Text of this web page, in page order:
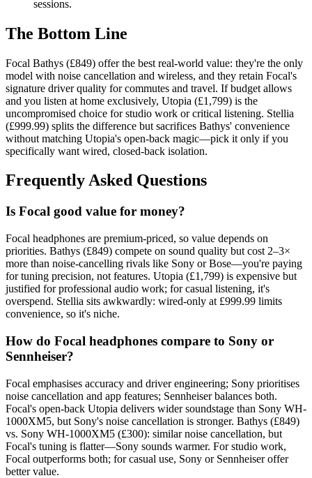
sessions.
The Bottom Line
Focal Bathys (£849) offer the best real-world value: they're the only
model with noise cancellation and wireless, and they retain Focal's
signature driver quality for commutes and travel. If budget allows
and you listen at home exclusively, Utopia (£1,799) is the
uncompromised choice for studio work or critical listening. Stellia
(£999.99) splits the difference but sacrifices Bathys' convenience
without matching Utopia's open-back magic—pick it only if you
specifically want wired, closed-back isolation.
Frequently Asked Questions
Is Focal good value for money?
Focal headphones are premium-priced, so value depends on
priorities. Bathys (£849) compete on sound quality but cost 2–3×
more than noise-cancelling rivals like Sony or Bose—you're paying
for tuning precision, not features. Utopia (£1,799) is expensive but
justified for professional audio work; for casual listening, it's
overspend. Stellia sits awkwardly: wired-only at £999.99 limits
convenience, so it's niche.
How do Focal headphones compare to Sony or
Sennheiser?
Focal emphasises accuracy and driver engineering; Sony prioritises
noise cancellation and app features; Sennheiser balances both.
Focal's open-back Utopia delivers wider soundstage than Sony WH-
1000XM5, but Sony's noise cancellation is stronger. Bathys (£849)
vs. Sony WH-1000XM5 (£300): similar noise cancellation, but
Focal's tuning is flatter—Sony sounds warmer. For studio work,
Focal outperforms both; for casual use, Sony or Sennheiser offer
better value.